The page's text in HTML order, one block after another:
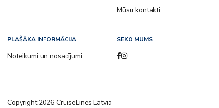
Mūsu kontakti
PLAŠĀKA INFORMĀCIJA
Noteikumi un nosacījumi
SEKO MUMS
Copyright2026 CruiseLines Latvia